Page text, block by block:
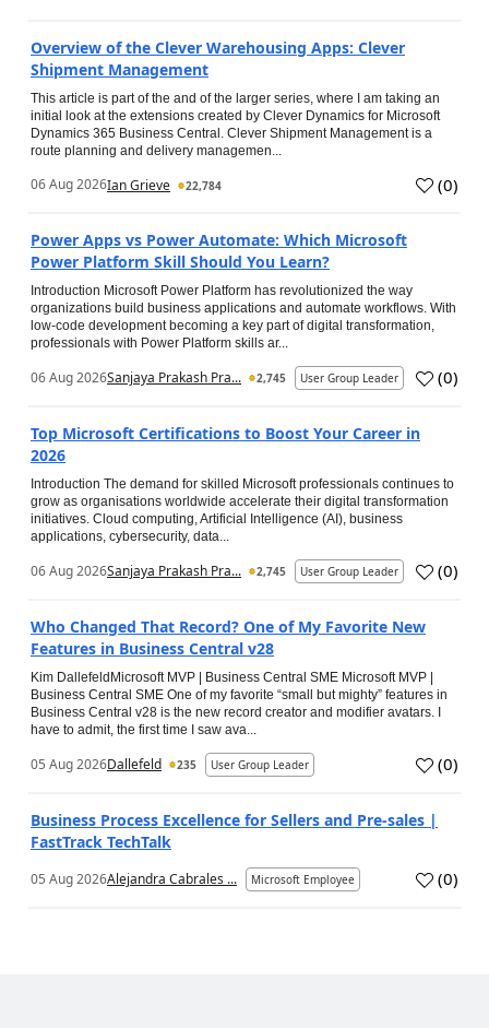
Overview of the Clever Warehousing Apps: Clever
Shipment Management
This article is part of the and of the larger series, where I am taking an
initial look at the extensions created by Clever Dynamics for Microsoft
Dynamics 365 Business Central. Clever Shipment Management is a
route planning and delivery managemen...
06 Aug 2026Ian Grieve 22,784 (0)
Power Apps vs Power Automate: Which Microsoft
Power Platform Skill Should You Learn?
Introduction Microsoft Power Platform has revolutionized the way
organizations build business applications and automate workflows. With
low-code development becoming a key part of digital transformation,
professionals with Power Platform skills ar...
06 Aug 2026Sanjaya Prakash Pra... 2,745 User Group Leader (0)
Top Microsoft Certifications to Boost Your Career in
2026
Introduction The demand for skilled Microsoft professionals continues to
grow as organisations worldwide accelerate their digital transformation
initiatives. Cloud computing, Artificial Intelligence (AI), business
applications, cybersecurity, data...
06 Aug 2026Sanjaya Prakash Pra... 2,745 User Group Leader (0)
Who Changed That Record? One of My Favorite New
Features in Business Central v28
Kim DallefeldMicrosoft MVP | Business Central SME Microsoft MVP |
Business Central SME One of my favorite “small but mighty” features in
Business Central v28 is the new record creator and modifier avatars. I
have to admit, the first time I saw ava...
05 Aug 2026Dallefeld 235 User Group Leader (0)
Business Process Excellence for Sellers and Pre-sales |
FastTrack TechTalk
05 Aug 2026Alejandra Cabrales ... Microsoft Employee (0)